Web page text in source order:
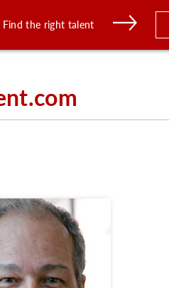
Find the right talent